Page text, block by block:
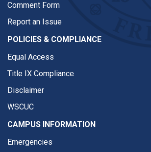
Comment Form
Report an Issue
POLICIES & COMPLIANCE
Equal Access
Title IX Compliance
Disclaimer
WSCUC
CAMPUS INFORMATION
Emergencies